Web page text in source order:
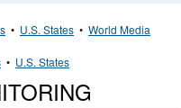
• U.S. States • World Media
• U.S. States